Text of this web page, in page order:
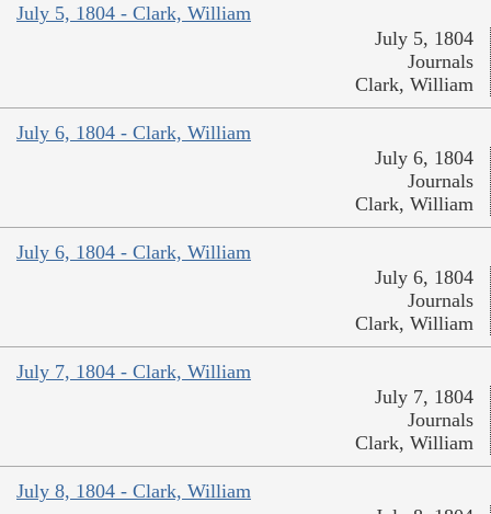
July 5, 1804 - Clark, William
July 5, 1804
Journals
Clark, William
July 6, 1804 - Clark, William
July 6, 1804
Journals
Clark, William
July 6, 1804 - Clark, William
July 6, 1804
Journals
Clark, William
July 7, 1804 - Clark, William
July 7, 1804
Journals
Clark, William
July 8, 1804 - Clark, William